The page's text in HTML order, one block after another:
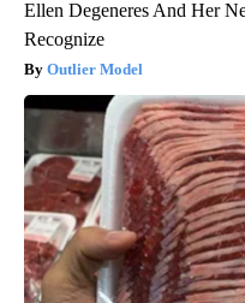
Ellen Degeneres And Her
Recognize
Outlier Model